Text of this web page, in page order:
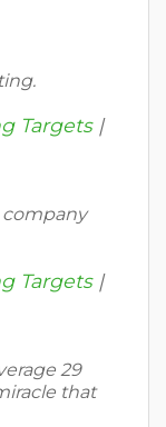
Targets|
company
Targets|
29
that